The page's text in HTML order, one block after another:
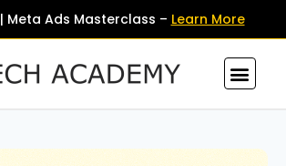
Meta Ads Masterclass – Learn More